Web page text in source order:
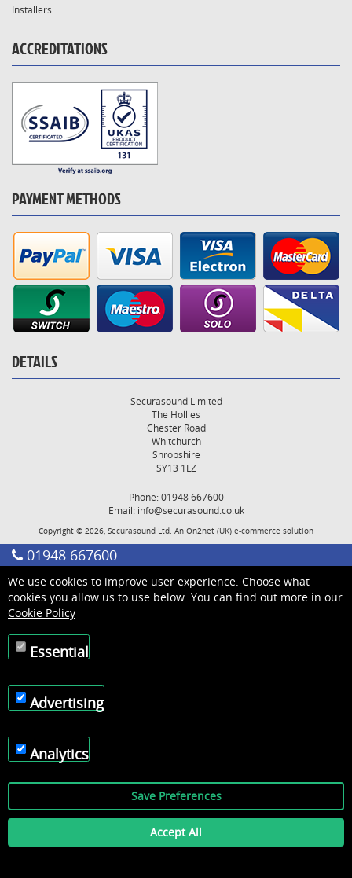
Installers
ACCREDITATIONS
PAYMENT METHODS
DETAILS
Securasound Limited
The Hollies
Chester Road
Whitchurch
Shropshire
SY13 1LZ
Phone: 01948 667600
Email: info@securasound.co.uk
Copyright © 2026, Securasound Ltd. An On2net (UK) e-commerce solution
01948 667600
We use cookies to improve user experience. Choose what
cookies you allow us to use below. You can find out more in our
Cookie Policy
Essential
Advertising
Analytics
Save Preferences
Accept All